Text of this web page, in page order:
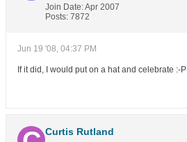
Join Date:Apr 2007
Posts: 7872
Jun 19 '08, 04:37 PM
If it did, I would put on a hat and celebrate :-P
Curtis Rutland